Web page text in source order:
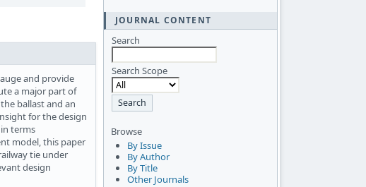
and provide
a major part of
ballast and an
for the design
terms
model, this paper
tie under
design
JOURNAL CONTENT
Search
Search Scope
Browse
By Issue
By Author
By Title
Other Journals